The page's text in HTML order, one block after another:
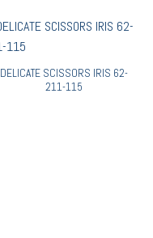
DELICATE SCISSORS IRIS 62-
211-115